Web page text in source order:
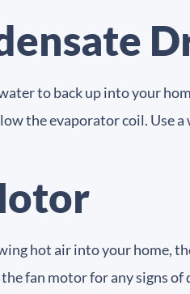
to back up into your
the evaporator coil. Use
hot air into your home,
fan motor for any signs